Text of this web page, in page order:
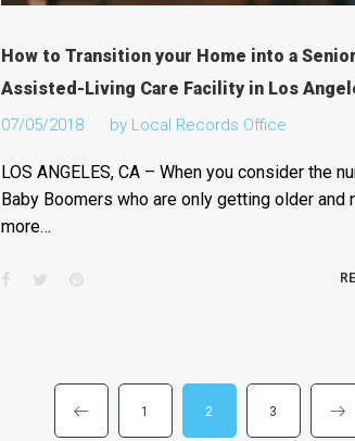
How to Transition your Home into a Senior
Assisted-Living Care Facility in Los
07/05/2018 by Local Records Office
LOS ANGELES, CA – When you consider the
Baby Boomers who are only getting older and
more…
Facebook
TwitterPinterest
1 2 3